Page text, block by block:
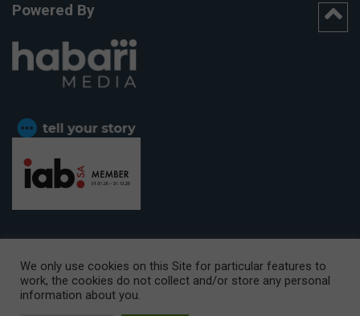
Powered By
CAPE TOWN OFFICE:15th Floor, The Box, 9 Lower Berg Street,
Cape Town, 8001
We only use cookies on this Site for particular features to
work, the cookies do not collect and/or store any personal
information about you.